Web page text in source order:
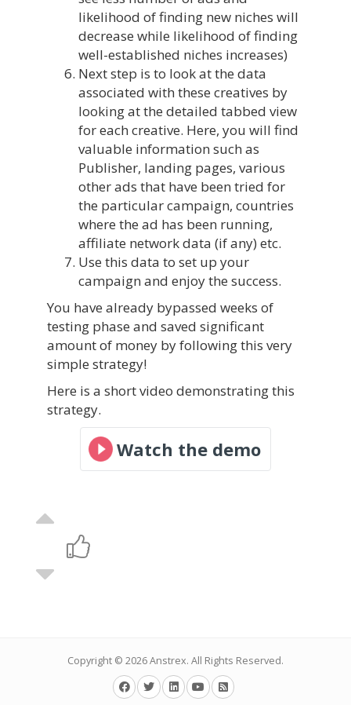
likelihood of finding new niches will
decrease while likelihood of finding
well-established niches increases)
Next step is to look at the data
associated with these creatives by
looking at the detailed tabbed view
for each creative. Here, you will find
valuable information such as
Publisher, landing pages, various
other ads that have been tried for
the particular campaign, countries
where the ad has been running,
affiliate network data (if any) etc.
Use this data to set up your
campaign and enjoy the success.
You have already bypassed weeks of
testing phase and saved significant
amount of money by following this very
simple strategy!
Here is a short video demonstrating this
strategy.
Watch the demo
Copyright © 2026Anstrex. All Rights Reserved.